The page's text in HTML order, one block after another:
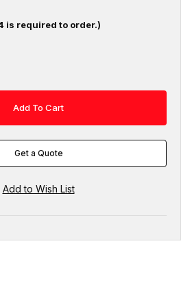
is required to order.)
Get a Quote